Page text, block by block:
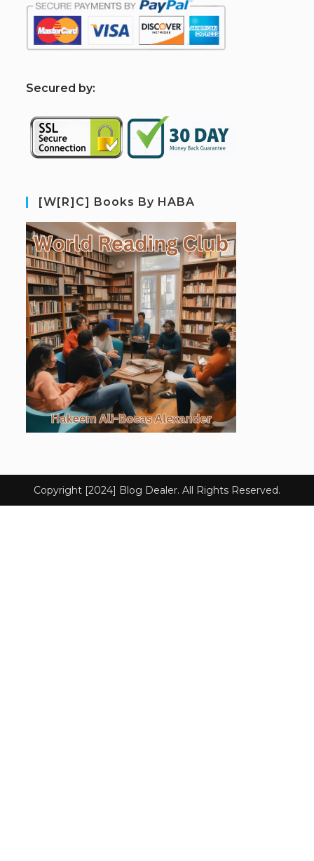
Secured by:
[W[R]C] Books By HABA
Copyright [2024] Blog Dealer. All Rights Reserved.